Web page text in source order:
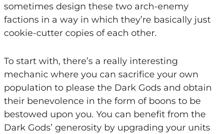
sometimes design these two arch-enemy
factions in a way in which they’re basically just
cookie-cutter copies of each other.
To start with, there’s a really interesting
mechanic where you can sacrifice your own
population to please the Dark Gods and obtain
their benevolence in the form of boons to be
bestowed upon you. You can benefit from the
Dark Gods’ generosity by upgrading your units